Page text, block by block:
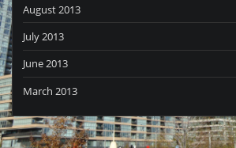
August 2013
July 2013
June 2013
March 2013